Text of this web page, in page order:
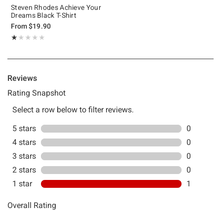
Steven Rhodes Achieve Your
Dreams Black T-Shirt
From$19.90
★★★★★
Rating, 1 out of 5
★★★★★